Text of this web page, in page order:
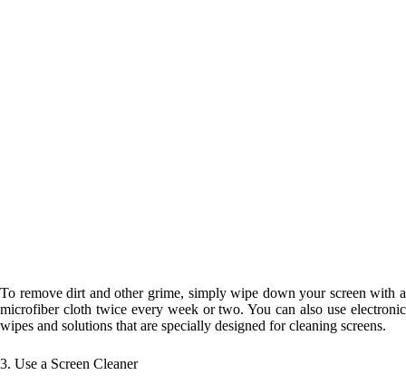
To remove dirt and other grime, simply wipe down your screen with a
microfiber cloth twice every week or two. You can also use electronic
wipes and solutions that are specially designed for cleaning screens.
3. Use a Screen Cleaner